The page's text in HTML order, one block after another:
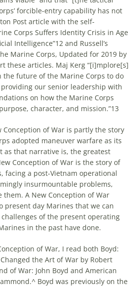
forcible-entry capability has not
Post article with the self-
Corps Suffers Identity Crisis in Age
Intelligence”12 and Russell’s
Marine Corps, Updated for 2019 by
these articles. Maj Kerg “[i]mplore[s]
the future of the Marine Corps to do
our senior leadership with
on how the Marine Corps
character, and mission.”13
Conception of War is partly the story
adopted maneuver warfare as its
as that narrative is, the greatest
Conception of War is the story of
facing a post-Vietnam operational
insurmountable problems,
them. A New Conception of War
present day Marines that we can
of the present operating
in the past have done.
of War, I read both Boyd:
the Art of War by Robert
of War: John Boyd and American
Boyd was previously on the